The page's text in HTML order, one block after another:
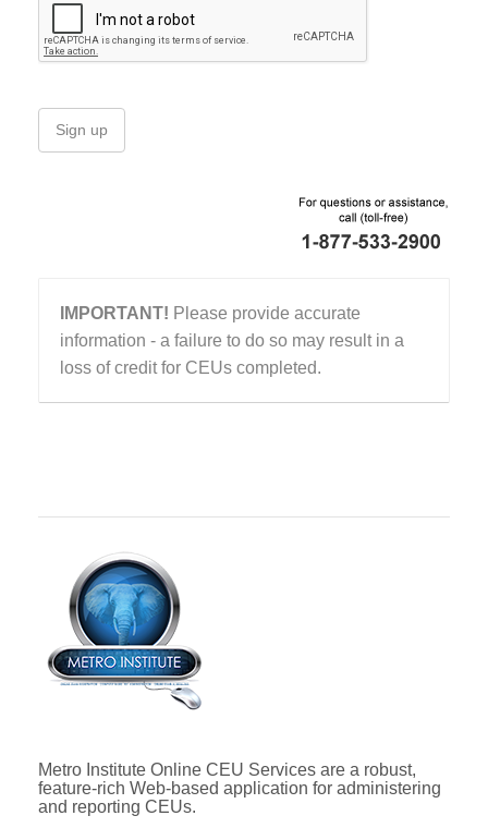
Sign up
IMPORTANT! Please provide accurate
information - a failure to do so may result in a
loss of credit for CEUs completed.
Metro Institute Online CEU Services are a robust,
feature-rich Web-based application for administering
and reporting CEUs.